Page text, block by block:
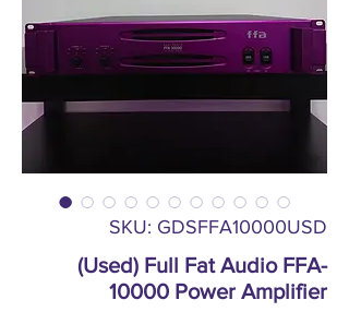
SKU: GDSFFA10000USD
(Used) Full Fat Audio FFA-
10000 Power Amplifier